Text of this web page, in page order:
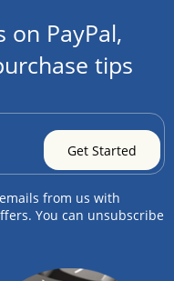
PayPal,
tips
from us with
You can unsubscribe